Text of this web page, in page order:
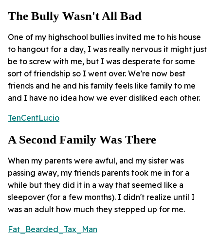
The Bully Wasn't All Bad
One of my highschool bullies invited me to his house
to hangout for a day, I was really nervous it might just
be to screw with me, but I was desperate for some
sort of friendship so I went over. We're now best
friends and he and his family feels like family to me
and I have no idea how we ever disliked each other.
TenCentLucio
A Second Family Was There
When my parents were awful, and my sister was
passing away, my friends parents took me in for a
while but they did it in a way that seemed like a
sleepover (for a few months). I didn't realize until I
was an adult how much they stepped up for me.
Fat_Bearded_Tax_Man